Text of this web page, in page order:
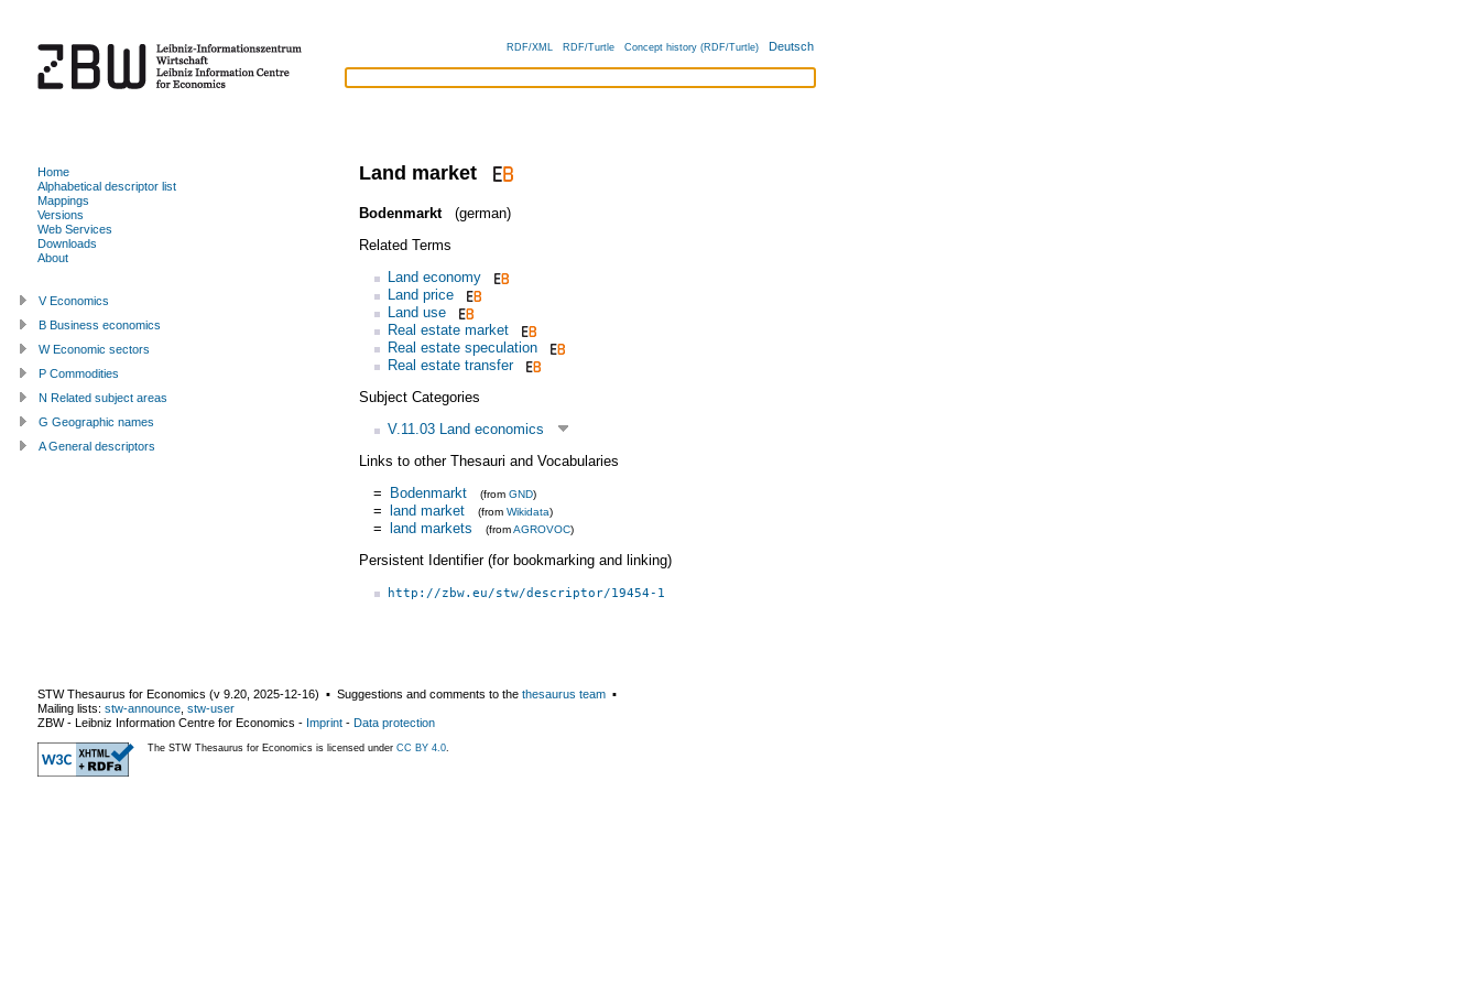
RDF/XML RDF/Turtle Concept history (RDF/Turtle) Deutsch
Land market
Bodenmarkt
(german)
Related Terms
Land economy
Land price
Land use
Real estate market
Real estate speculation
Real estate transfer
Subject Categories
V.11.03 Land economics
Links to other Thesauri and Vocabularies
= Bodenmarkt (from GND)
= land market (from Wikidata)
= land markets (fromAGROVOC)
Persistent Identifier (for bookmarking and linking)
http://zbw.eu/stw/descriptor/19454-1
Home
Alphabetical descriptor list
Mappings
Versions
Web Services
Downloads
About
V Economics
B Business economics
W Economic sectors
P Commodities
N Related subject areas
G Geographic names
A General descriptors
STW Thesaurus for Economics (v 9.20 2025-12-16) ▪ Suggestions and comments to the thesaurus team ▪
Mailing lists: stw-announce stw-user
ZBW - Leibniz Information Centre for Economics - Imprint - Data protection
The STW Thesaurus for Economics is licensed under CC BY 4.0